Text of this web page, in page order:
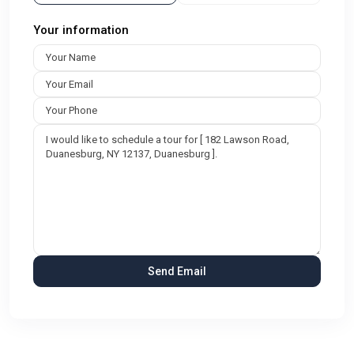
Your information